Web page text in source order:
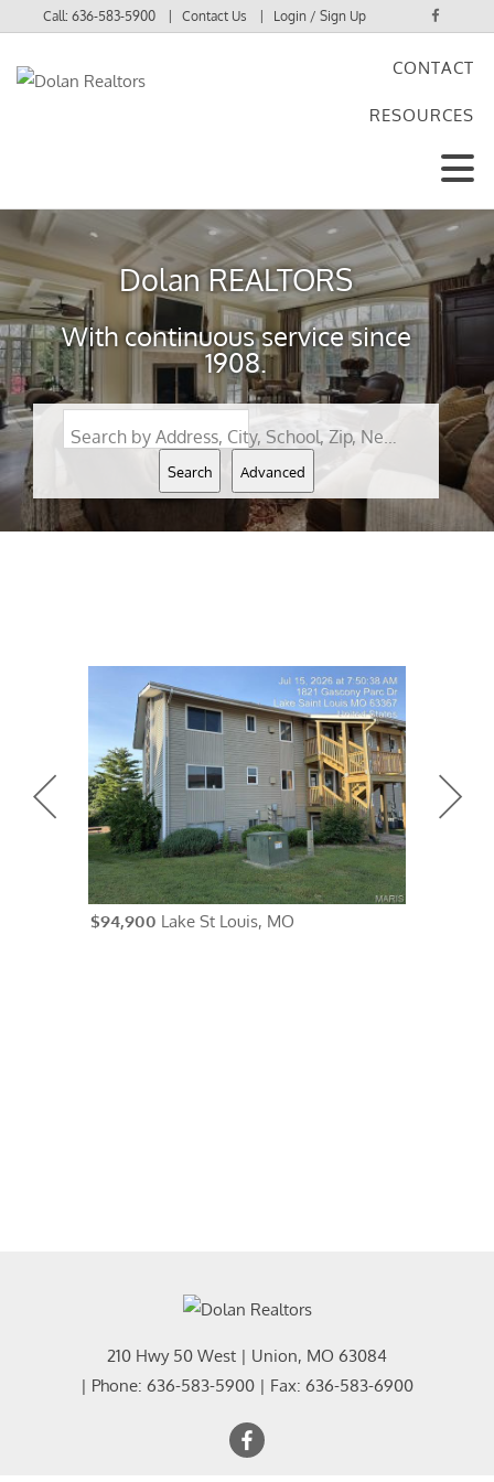
Call:636-583-5900 Contact Us Login / Sign Up
CONTACT
RESOURCES
Dolan REALTORS
With continuous service since
1908.
Search by Address, City, School, Zip, Neighborhood or #MLS
Search Advanced
$94,900 Lake St Louis, MO
210 Hwy 50 West | Union, MO 63084
| Phone: 636-583-5900 | Fax: 636-583-6900